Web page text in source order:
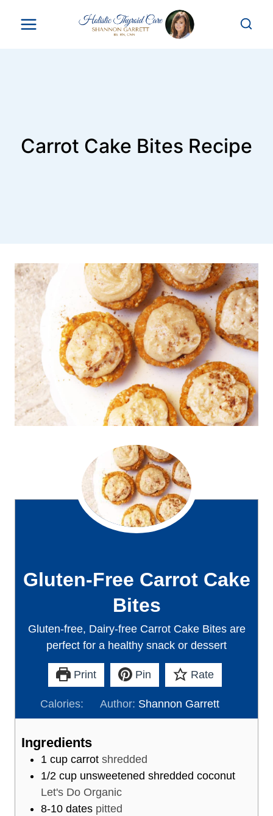
Carrot Cake Bites Recipe
Gluten-Free Carrot Cake
Bites
Gluten-free, Dairy-free Carrot Cake Bites are
perfect for a healthy snack or dessert
Print Pin Rate
Calories: Author: Shannon Garrett
Ingredients
1 cup carrot shredded
1/2 cup unsweetened shredded coconut
Let's Do Organic
8-10 dates pitted